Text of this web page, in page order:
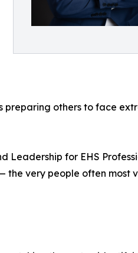
preparing others to face
Leadership for EHS
the very people often most